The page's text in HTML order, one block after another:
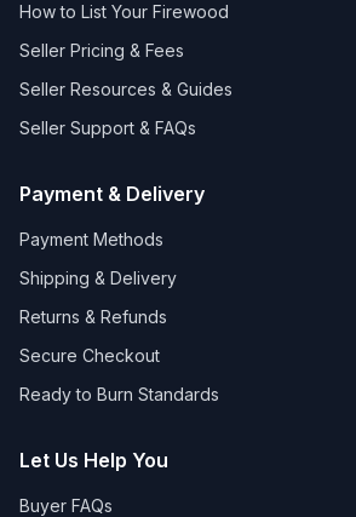
How to List Your Firewood
Seller Pricing & Fees
Seller Resources & Guides
Seller Support & FAQs
Payment & Delivery
Payment Methods
Shipping & Delivery
Returns & Refunds
Secure Checkout
Ready to Burn Standards
Let Us Help You
Buyer FAQs